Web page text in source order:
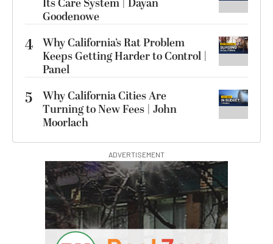
Goodenowe
4 Why California’s Rat Problem
Keeps Getting Harder to Control |
Panel
5
Why California Cities Are
Turning to New Fees | John
Moorlach
ADVERTISEMENT